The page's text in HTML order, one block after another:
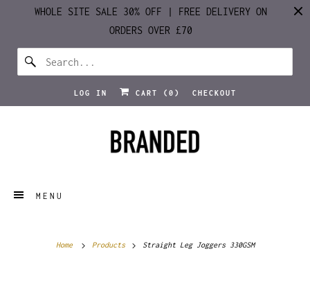
WHOLE SITE SALE 30% OFF | FREE DELIVERY ON
ORDERS OVER £70
LOG IN CART ( 0 ) CHECKOUT
MENU
Home Products Straight Leg Joggers 330GSM